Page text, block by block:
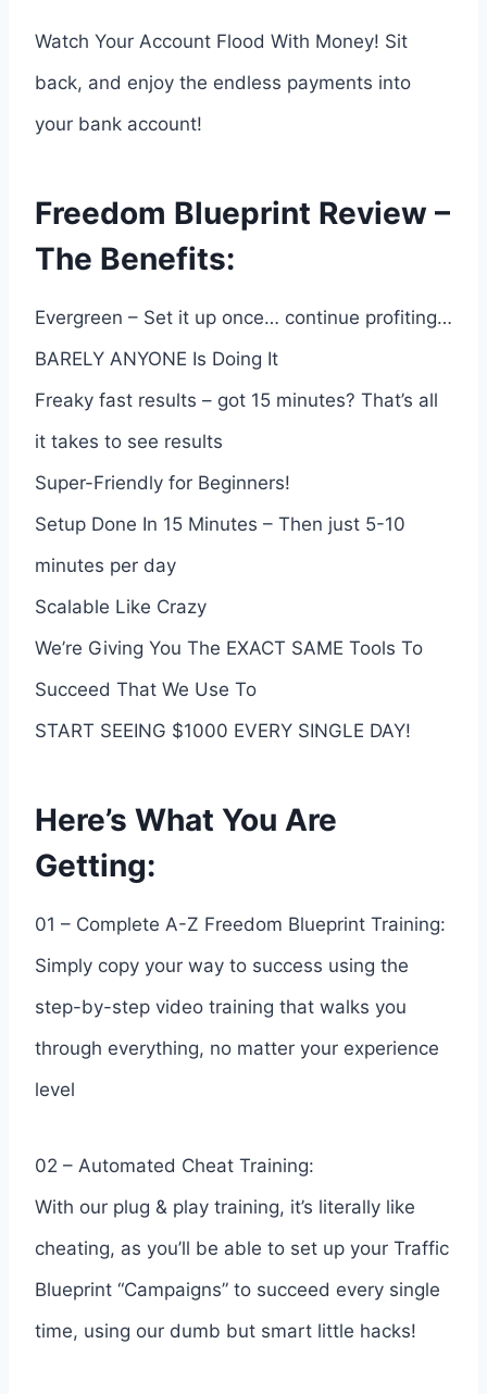
Watch Your Account Flood With Money! Sit
back, and enjoy the endless payments into
your bank account!
Freedom Blueprint Review –
The Benefits:
Evergreen – Set it up once… continue profiting…
BARELY ANYONE Is Doing It
Freaky fast results – got 15 minutes? That’s all
it takes to see results
Super-Friendly for Beginners!
Setup Done In 15 Minutes – Then just 5-10
minutes per day
Scalable Like Crazy
We’re Giving You The EXACT SAME Tools To
Succeed That We Use To
START SEEING $1000 EVERY SINGLE DAY!
Here’s What You Are
Getting:
01 – Complete A-Z Freedom Blueprint Training:
Simply copy your way to success using the
step-by-step video training that walks you
through everything, no matter your experience
level
02 – Automated Cheat Training:
With our plug & play training, it’s literally like
cheating, as you’ll be able to set up your Traffic
Blueprint “Campaigns” to succeed every single
time, using our dumb but smart little hacks!